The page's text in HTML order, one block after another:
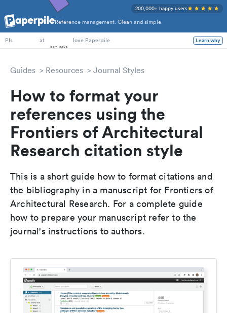
Reference management. Clean and simple.
200,000+ happy users
PhD Students
PIs
at love Paperpile Learn why
Guides Resources Journal Styles
How to format your
references using the
Frontiers of Architectural
Research citation style
This is a short guide how to format citations and
the bibliography in a manuscript for Frontiers of
Architectural Research. For a complete guide
how to prepare your manuscript refer to the
journal's instructions to authors.